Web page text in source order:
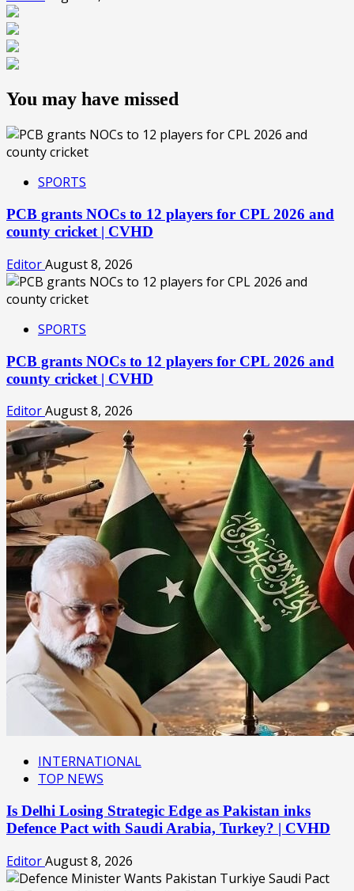
You may have missed
SPORTS
PCB grants NOCs to 12 players for CPL 2026 and
county cricket | CVHD
EditorAugust 8, 2026
SPORTS
PCB grants NOCs to 12 players for CPL 2026 and
county cricket | CVHD
EditorAugust 8, 2026
INTERNATIONAL
TOP NEWS
Is Delhi Losing Strategic Edge as Pakistan inks
Defence Pact with Saudi Arabia, Turkey? | CVHD
EditorAugust 8, 2026